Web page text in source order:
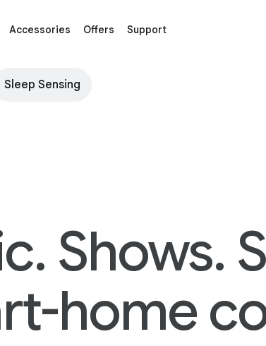
Accessories Offers Support
Sleep Sensing
Shows.
home